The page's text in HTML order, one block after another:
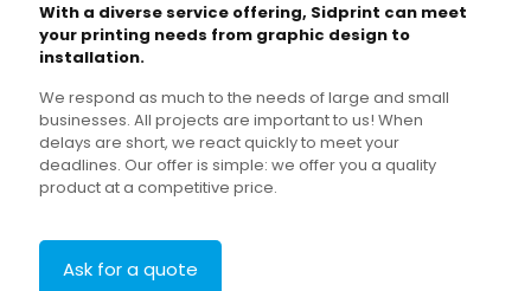
With a diverse service offering, Sidprint can meet
your printing needs from graphic design to
installation.
We respond as much to the needs of large and small
businesses. All projects are important to us! When
delays are short, we react quickly to meet your
deadlines. Our offer is simple: we offer you a quality
product at a competitive price.
Ask for a quote